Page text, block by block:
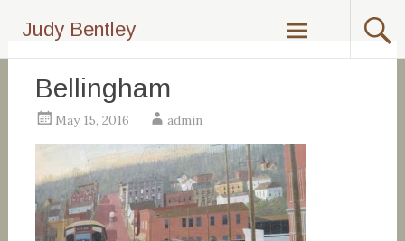
content
Judy Bentley
Bellingham
May 15, 2016 admin